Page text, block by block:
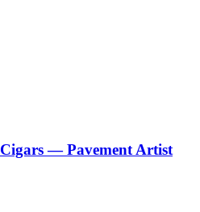
— Pavement Artist